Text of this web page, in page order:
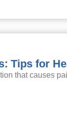
Tips for
that causes